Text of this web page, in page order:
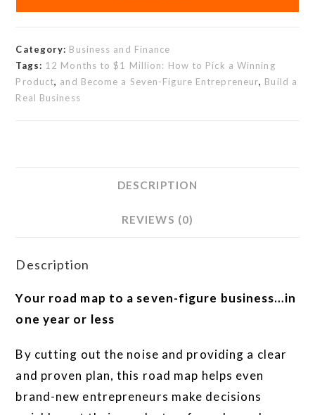
Category: Business and Finance
Tags: 12 Months to $1 Million: How to Pick a Winning
Product, and Become a Seven-Figure Entrepreneur, Build a
Real Business
DESCRIPTION
REVIEWS (0)
Description
Your road map to a seven-figure business…in
one year or less
By cutting out the noise and providing a clear
and proven plan, this road map helps even
brand-new entrepreneurs make decisions